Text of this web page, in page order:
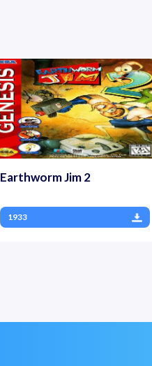
Earthworm Jim 2
1933